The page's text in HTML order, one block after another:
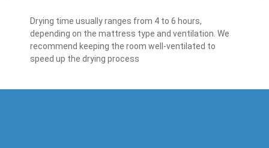
Drying time usually ranges from 4 to 6 hours,
depending on the mattress type and ventilation. We
recommend keeping the room well-ventilated to
speed up the drying process